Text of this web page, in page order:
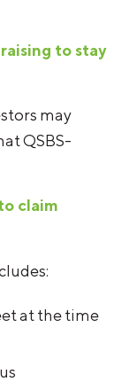
to stay
may
QSBS-
claim
at the time